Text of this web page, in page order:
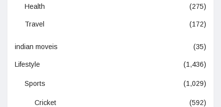
Health (275)
Travel (172)
indian moveis (35)
Lifestyle (1,436)
Sports (1,029)
Cricket (592)